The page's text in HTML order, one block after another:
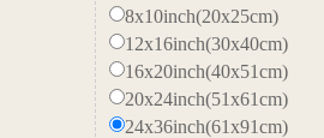
8x10inch(20x25cm)
12x16inch(30x40cm)
16x20inch(40x51cm)
20x24inch(51x61cm)
24x36inch(61x91cm)